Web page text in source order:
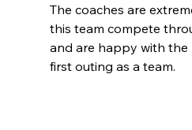
The coaches are
this team compete
and are happy with
first outing as a team.